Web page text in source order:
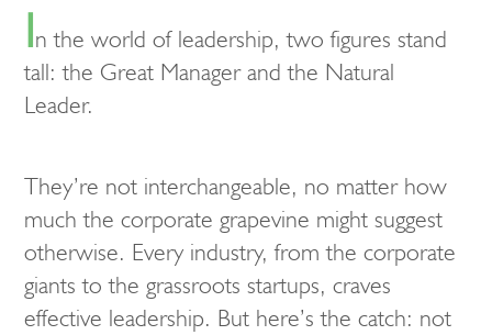
In the world of leadership, two figures stand
tall: the Great Manager and the Natural
Leader.
They’re not interchangeable, no matter how
much the corporate grapevine might suggest
otherwise. Every industry, from the corporate
giants to the grassroots startups, craves
effective leadership. But here’s the catch: not